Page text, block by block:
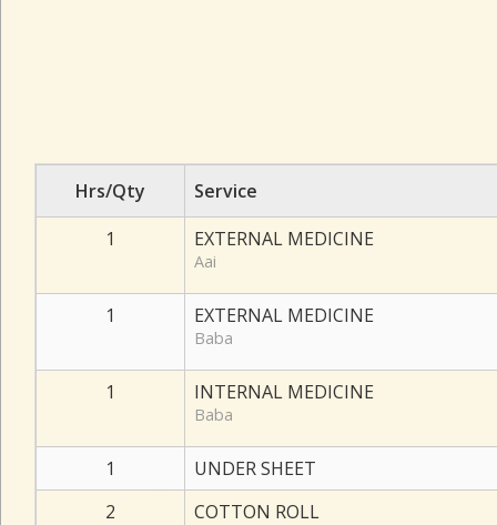
Hrs/Qty
Service
1
EXTERNAL MEDICINE
Aai
1 EXTERNAL MEDICINE
Baba
1 INTERNAL MEDICINE
Baba
1
UNDER SHEET
2
COTTON ROLL